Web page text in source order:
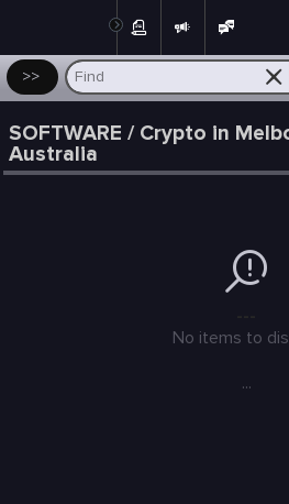
>>
SOFTWARE / Crypto in
Australia
No items to
...